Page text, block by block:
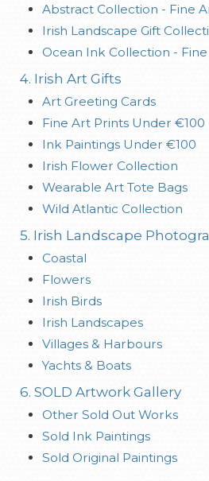
Abstract Collection - Fine
Irish Landscape Gift
Ocean Ink Collection -
4. Irish Art Gifts
Art Greeting Cards
Fine Art Prints Under €100
Ink Paintings Under €100
Irish Flower Collection
Wearable Art Tote Bags
Wild Atlantic Collection
5. Irish Landscape
Coastal
Flowers
Irish Birds
Irish Landscapes
Villages & Harbours
Yachts & Boats
6. SOLD Artwork Gallery
Other Sold Out Works
Sold Ink Paintings
Sold Original Paintings